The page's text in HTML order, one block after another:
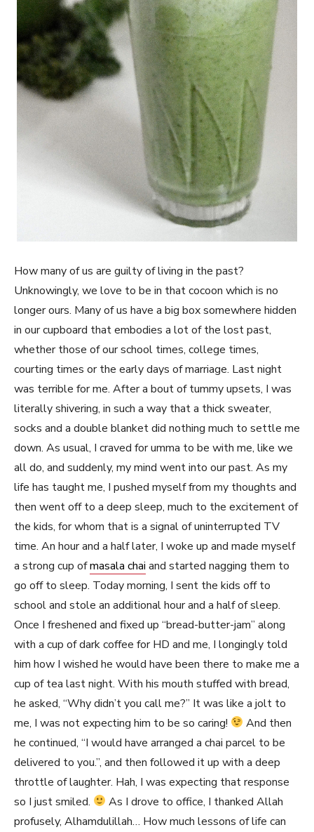
How many of us are guilty of living in the past?
Unknowingly, we love to be in that cocoon which is no
longer ours. Many of us have a big box somewhere hidden
in our cupboard that embodies a lot of the lost past,
whether those of our school times, college times,
courting times or the early days of marriage. Last night
was terrible for me. After a bout of tummy upsets, I was
literally shivering, in such a way that a thick sweater,
socks and a double blanket did nothing much to settle me
down. As usual, I craved for umma to be with me, like we
all do, and suddenly, my mind went into our past. As my
life has taught me, I pushed myself from my thoughts and
then went off to a deep sleep, much to the excitement of
the kids, for whom that is a signal of uninterrupted TV
time. An hour and a half later, I woke up and made myself
a strong cup ofmasala chai and started nagging them to
go off to sleep. Today morning, I sent the kids off to
school and stole an additional hour and a half of sleep.
Once I freshened and fixed up “bread-butter-jam” along
with a cup of dark coffee for HD and me, I longingly told
him how I wished he would have been there to make me a
cup of tea last night. With his mouth stuffed with bread,
he asked, “Why didn’t you call me?” It was like a jolt to
me, I was not expecting him to be so caring!
And then
he continued, “I would have arranged a chai parcel to be
delivered to you.”, and then followed it up with a deep
throttle of laughter. Hah, I was expecting that response
so I just smiled.
As I drove to office, I thanked Allah
profusely, Alhamdulillah… How much lessons of life can